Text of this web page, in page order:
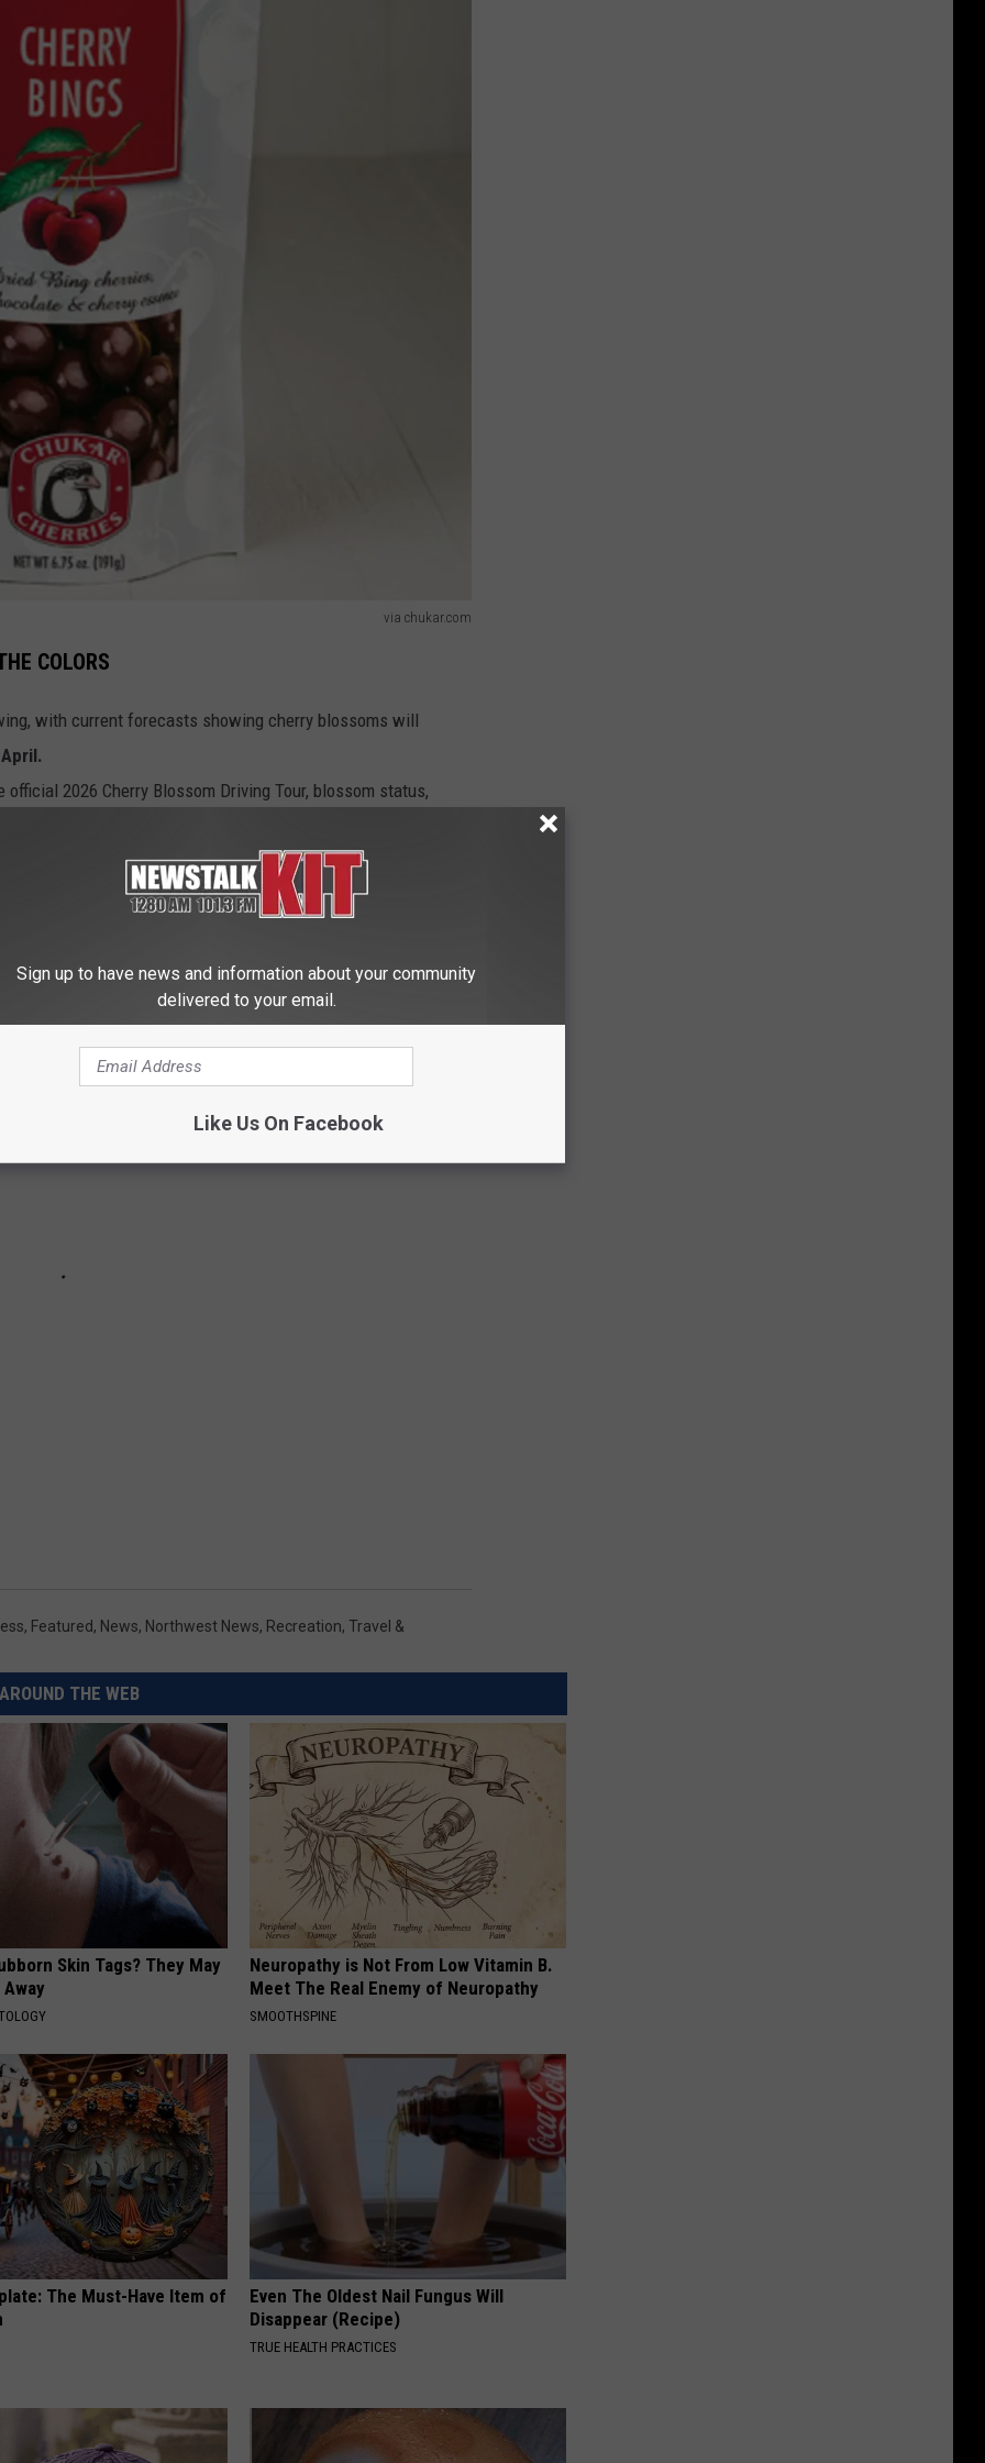
via chukar.com
COLORS
with current forecasts showing cherry blossoms will
2026 Cherry Blossom Driving Tour, blossom status,
are encouraged to visit CHUKAR.COM.
wines, or sampling regional treats, spring in Central
of natural beauty and local flavor.
, Featured, News, Northwest News, Recreation, Travel &
AROUND THE WEB
Skin Tags? They May
Neuropathy is Not From Low Vitamin B.
Meet The Real Enemy of Neuropathy
SMOOTHSPINE
The Must-Have Item of
Even The Oldest Nail Fungus Will
Disappear (Recipe)
TRUE HEALTH PRACTICES
Sign up to have news and information about your community
delivered to your email.
Like Us On Facebook